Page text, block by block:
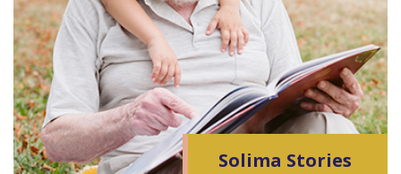
Solima Stories